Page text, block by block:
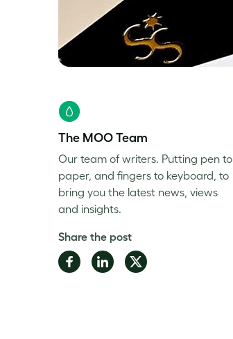
The MOO Team
Our team of writers. Putting pen to
paper, and fingers to keyboard, to
bring you the latest news, views
and insights.
Share the post
Share Share Share